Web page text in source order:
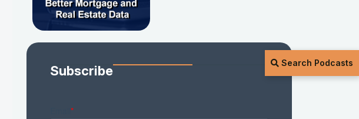
Search Podcasts
Subscribe